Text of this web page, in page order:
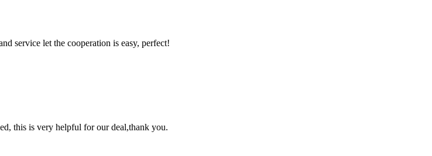
service let the cooperation is easy, perfect!
this is very helpful for our deal,thank you.